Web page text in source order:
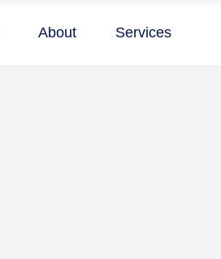
About Services